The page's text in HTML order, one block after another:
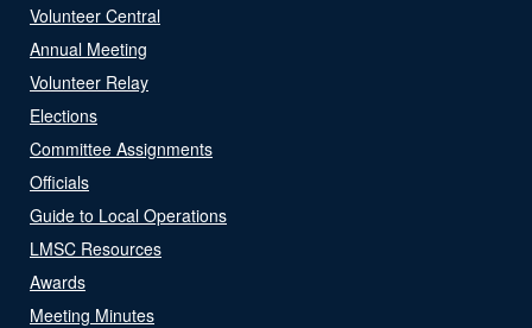
Volunteer Central
Annual Meeting
Volunteer Relay
Elections
Committee Assignments
Officials
Guide to Local Operations
LMSC Resources
Awards
Meeting Minutes